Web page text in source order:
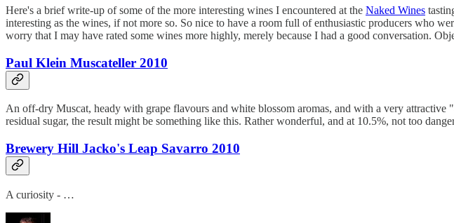
Here's a brief write-up of some of the more interesting wines I encountered at the Naked Wines
interesting as the wines, if not more so. So nice to have a room full of enthusiastic producers who
worry that I may have rated some wines more highly, merely because I had a good conversation.
Paul Klein Muscateller 2010
An off-dry Muscat, heady with grape flavours and white blossom aromas, and with a very
residual sugar, the result might be something like this. Rather wonderful, and at 10.5%, not too
Brewery Hill Jacko's Leap Savarro 2010
A curiosity - …